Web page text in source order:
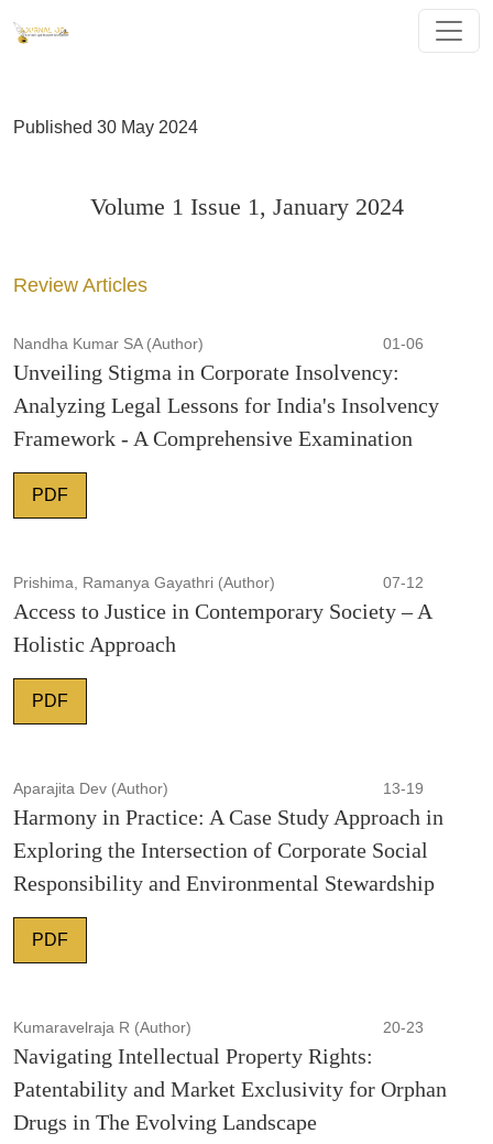
Published 30 May 2024
Volume 1 Issue 1, January 2024
Review Articles
Nandha Kumar SA (Author) 01-06
Unveiling Stigma in Corporate Insolvency:
Analyzing Legal Lessons for India's Insolvency
Framework - A Comprehensive Examination
PDF
Prishima, Ramanya Gayathri (Author) 07-12
Access to Justice in Contemporary Society – A
Holistic Approach
PDF
Aparajita Dev (Author) 13-19
Harmony in Practice: A Case Study Approach in
Exploring the Intersection of Corporate Social
Responsibility and Environmental Stewardship
PDF
Kumaravelraja R (Author) 20-23
Navigating Intellectual Property Rights:
Patentability and Market Exclusivity for Orphan
Drugs in The Evolving Landscape